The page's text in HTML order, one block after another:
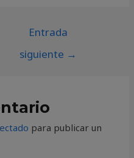
Entrada
siguiente →
para publicar un